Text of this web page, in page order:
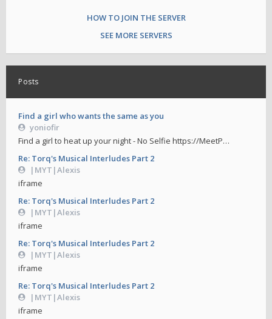
HOW TO JOIN THE SERVER
SEE MORE SERVERS
Posts
Find a girl who wants the same as you
yoniofir
Find a girl to heat up your night - No Selfie https://MeetP…
Re: Torq's Musical Interludes Part 2
|MYT|Alexis
iframe
Re: Torq's Musical Interludes Part 2
|MYT|Alexis
iframe
Re: Torq's Musical Interludes Part 2
|MYT|Alexis
iframe
Re: Torq's Musical Interludes Part 2
|MYT|Alexis
iframe